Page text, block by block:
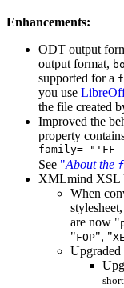
Enhancements:
ODT output
output format,
supported for a
you use
the file created
Improved the
property
family= "'FF
See "About the
XMLmind XSL
When
are now "
"FOP", "